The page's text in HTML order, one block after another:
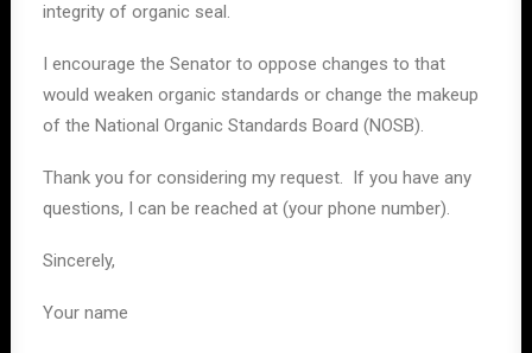
integrity of organic seal.
I encourage the Senator to oppose changes to that
would weaken organic standards or change the makeup
of the National Organic Standards Board (NOSB).
Thank you for considering my request. If you have any
questions, I can be reached at (your phone number).
Sincerely,
Your name